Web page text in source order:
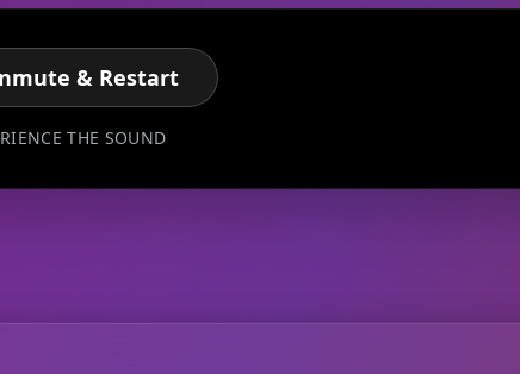
& Restart
THE SOUND